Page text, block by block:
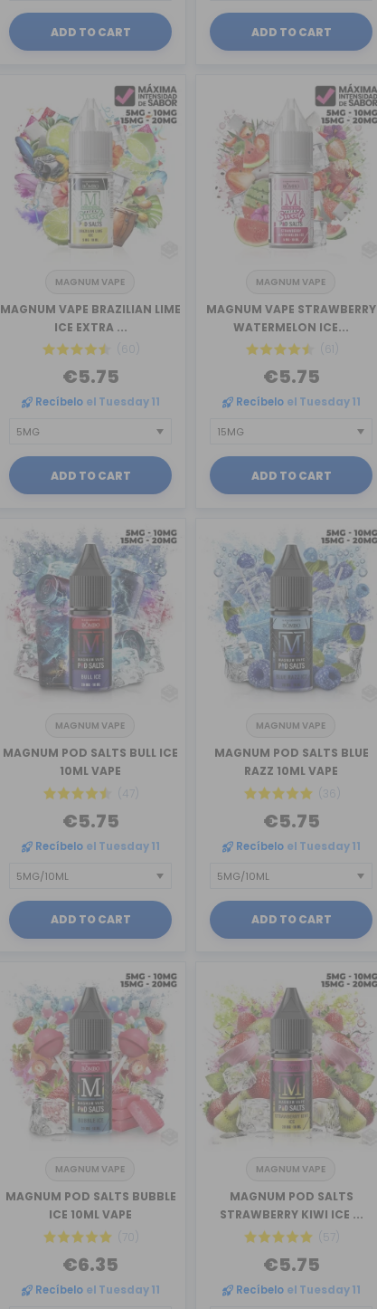
ADD TO CART ADD TO CART
MAGNUM VAPE
MAGNUM VAPE BRAZILIAN LIME
ICE EXTRA ...
(60)
€5.75
Recíbelo el Tuesday 11
ADD TO CART
MAGNUM VAPE
MAGNUM VAPE STRAWBERRY
WATERMELON ICE...
(61)
€5.75
Recíbelo el Tuesday 11
ADD TO CART
MAGNUM VAPE
MAGNUM POD SALTS BULL ICE
10ML VAPE
(47)
€5.75
Recíbelo el Tuesday 11
ADD TO CART
MAGNUM VAPE
MAGNUM POD SALTS BLUE
RAZZ 10ML VAPE
(36)
€5.75
Recíbelo el Tuesday 11
ADD TO CART
MAGNUM VAPE
MAGNUM POD SALTS BUBBLE
ICE 10ML VAPE
(70)
€6.35
Recíbelo el Tuesday 11
MAGNUM VAPE
MAGNUM POD SALTS
STRAWBERRY KIWI ICE ...
(57)
€5.75
Recíbelo el Tuesday 11